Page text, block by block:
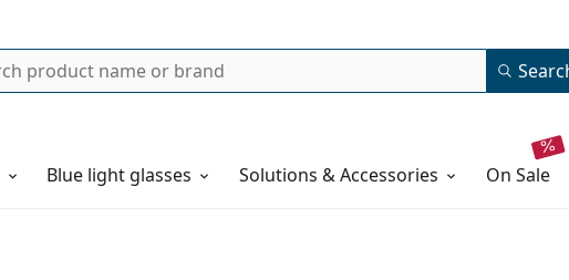
Blue light glasses Solutions & Accessories on sale